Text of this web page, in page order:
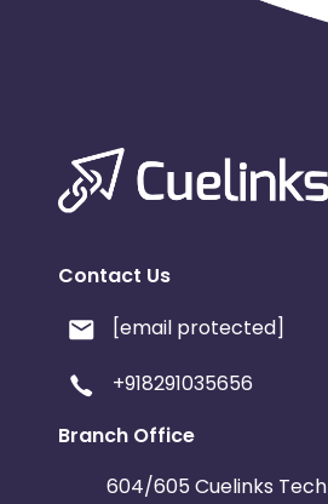
Contact Us
[email protected]
+918291035656
Branch Office
604/605 Cuelinks